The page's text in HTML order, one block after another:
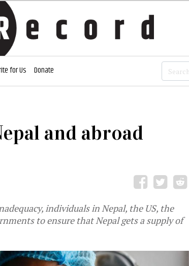
for Us Donate
and abroad
individuals in Nepal, the US, the
to ensure that Nepal gets a supply of